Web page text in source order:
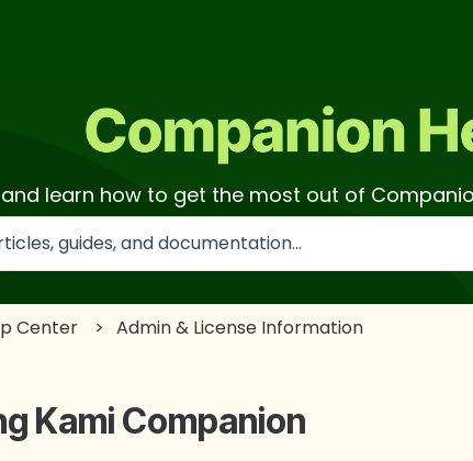
learn how to get the most out of
suggestions because the search field is empty.
Center
Admin & License Information
Kami Companion